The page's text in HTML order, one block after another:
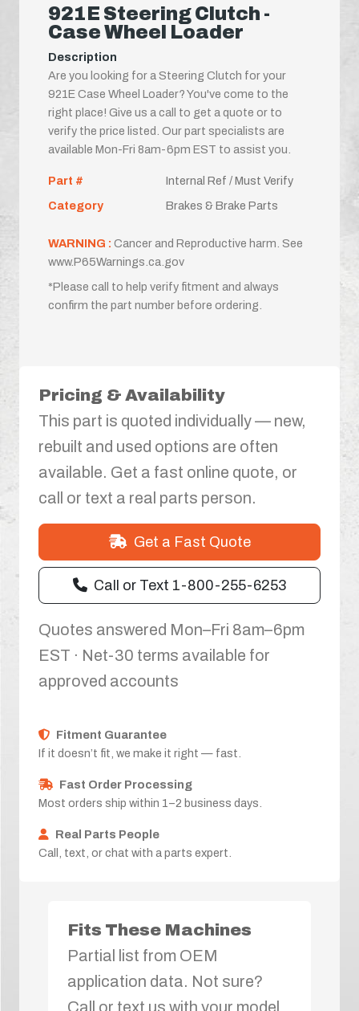
921E Steering Clutch -
Case Wheel Loader
Description
Are you looking for a Steering Clutch for your
921E Case Wheel Loader? You've come to the
right place! Give us a call to get a quote or to
verify the price listed. Our part specialists are
available Mon-Fri 8am-6pm EST to assist you.
Part #
Internal Ref / Must Verify
Category
Brakes & Brake Parts
WARNING : Cancer and Reproductive harm. See
www.P65Warnings.ca.gov
*Please call to help verify fitment and always
confirm the part number before ordering.
Pricing & Availability
This part is quoted individually — new,
rebuilt and used options are often
available. Get a fast online quote, or
call or text a real parts person.
Get a Fast Quote
Call or Text 1-800-255-6253
Quotes answered Mon–Fri 8am–6pm
EST · Net-30 terms available for
approved accounts
Fitment Guarantee
If it doesn’t fit, we make it right — fast.
Fast Order Processing
Most orders ship within 1–2 business days.
Real Parts People
Call, text, or chat with a parts expert.
Fits These Machines
Partial list from OEM
application data. Not sure?
Call or text us with your model